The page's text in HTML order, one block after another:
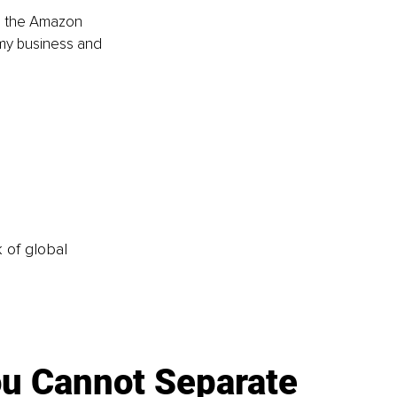
the Amazon
business and
of global
Cannot Separate